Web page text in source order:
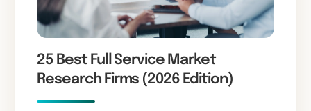
25 Best Full Service Market
Research Firms (2026 Edition)